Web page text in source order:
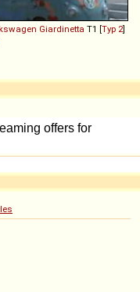
Giardinetta T1 [Typ 2]